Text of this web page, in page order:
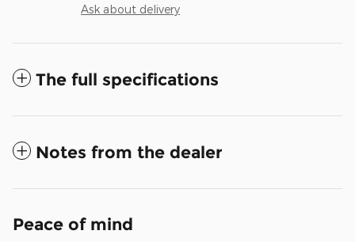
Ask about delivery
The full specifications
Notes from the dealer
Peace of mind